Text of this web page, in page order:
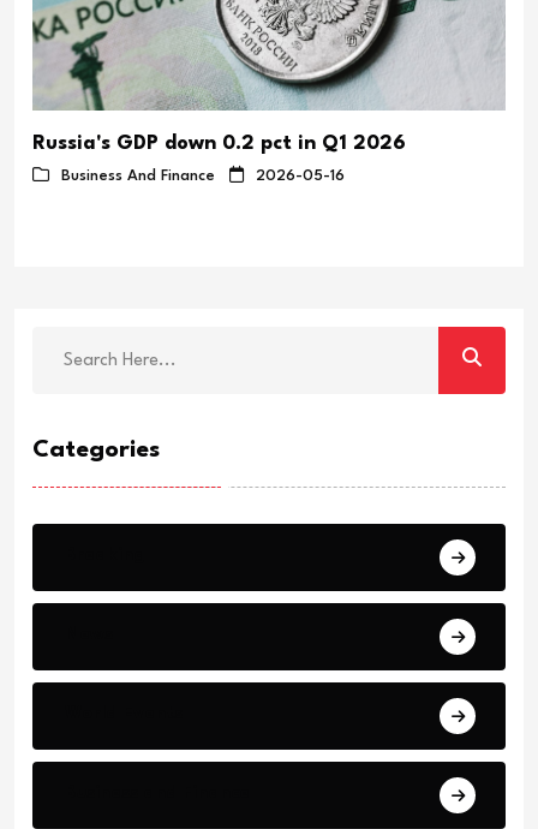
Russia's GDP down 0.2 pct in Q1 2026
Business And Finance 2026-05-16
Categories